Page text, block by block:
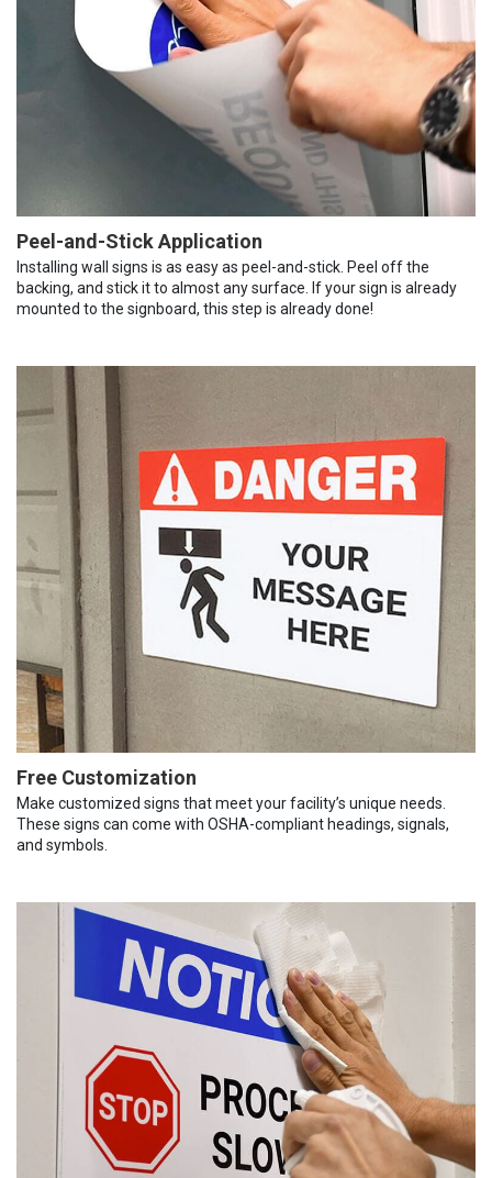
Peel-and-Stick Application
Installing wall signs is as easy as peel-and-stick. Peel off the
backing, and stick it to almost any surface. If your sign is already
mounted to the signboard, this step is already done!
Free Customization
Make customized signs that meet your facility’s unique needs.
These signs can come with OSHA-compliant headings, signals,
and symbols.